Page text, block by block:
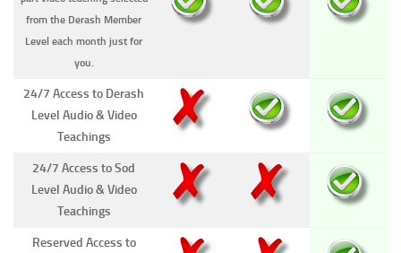
from the Derash Member
Level each month just for
you.
24/7 Access to Derash
Level Audio & Video
Teachings
24/7 Access to Sod
Level Audio & Video
Teachings
Reserved Access to